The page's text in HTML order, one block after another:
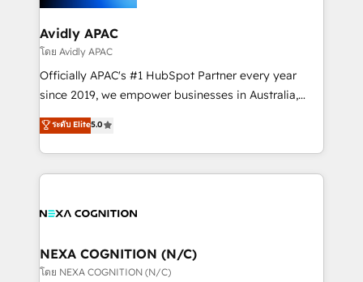
we’ll assemble a RevOps machine that drives more
traffic, generates better leads and crushes your
revenue goals. We've worked with thousands of
HubSpot customers and we'd love to work with you
too! Clients come to us for: Advanced CRM solutions
HubSpot Data System Migrations between systems
to HubSpot New lead generation strategies Time-
Avidly APAC
โดย Avidly APAC
Officially APAC's #1 HubSpot Partner every year
since 2019, we empower businesses in Australia,
New Zealand, and globally to realise their full
potential through enterprise HubSpot CRM
implementation. And we deliver best practice across
the whole HubSpot platform, covering marketing,
all businesses, from start-up to Enterprise, and have
the world. Our human approach to digital
transformation is designed for businesses who want
ระดับ Elite5.0
NEXA COGNITION (N/C)
โดย NEXA COGNITION (N/C)